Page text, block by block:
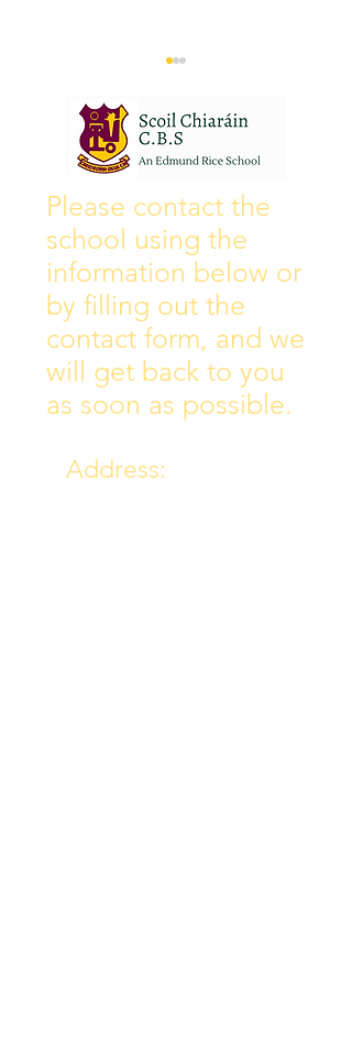
Wall of Fame
Please contact the
school using the
information below or
by filling out the
contact form, and we
will get back to you
as soon as possible.
Address: